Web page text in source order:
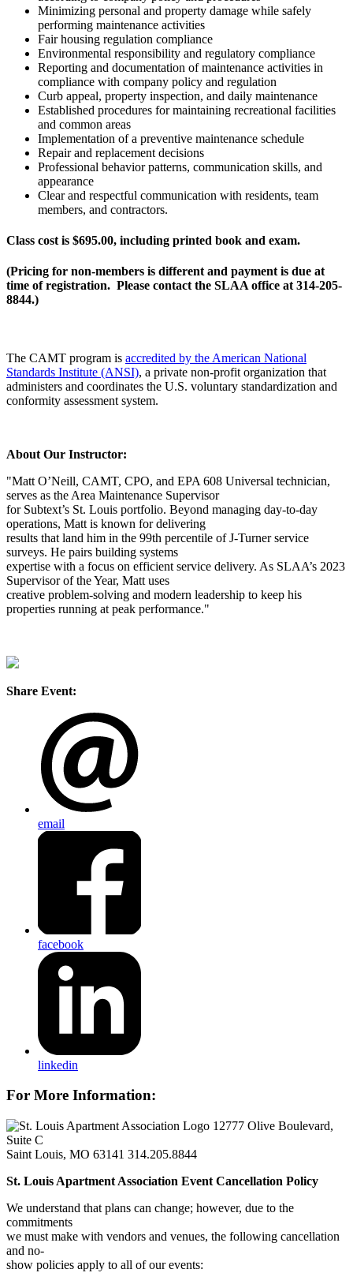
Minimizing personal and property damage while safely
performing maintenance activities
Fair housing regulation compliance
Environmental responsibility and regulatory compliance
Reporting and documentation of maintenance activities in
compliance with company policy and regulation
Curb appeal, property inspection, and daily maintenance
Established procedures for maintaining recreational facilities
and common areas
Implementation of a preventive maintenance schedule
Repair and replacement decisions
Professional behavior patterns, communication skills, and
appearance
Clear and respectful communication with residents, team
members, and contractors.
Class cost is $695.00, including printed book and exam.
(Pricing for non-members is different and payment is due at
time of registration. Please contact the SLAA office at 314-205-
8844.)
The CAMT program is accredited by the American National
Standards Institute (ANSI), a private non-profit organization that
administers and coordinates the U.S. voluntary standardization and
conformity assessment system.
About Our Instructor:
"Matt O’Neill, CAMT, CPO, and EPA 608 Universal technician,
serves as the Area Maintenance Supervisor
for Subtext’s St. Louis portfolio. Beyond managing day-to-day
operations, Matt is known for delivering
results that land him in the 99th percentile of J-Turner service
surveys. He pairs building systems
expertise with a focus on efficient service delivery. As SLAA’s 2023
Supervisor of the Year, Matt uses
creative problem-solving and modern leadership to keep his
properties running at peak performance."
Share Event:
email
facebook
linkedin
For More Information:
12777 Olive Boulevard,
Suite C
Saint Louis, MO 63141 314.205.8844
St. Louis Apartment Association Event Cancellation Policy
We understand that plans can change; however, due to the
commitments
we must make with vendors and venues, the following cancellation
and no-
show policies apply to all of our events: